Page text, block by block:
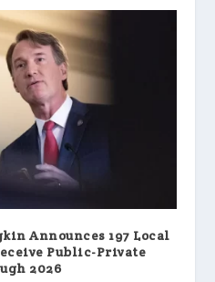
Announces 197 Local
Public-Private
2026